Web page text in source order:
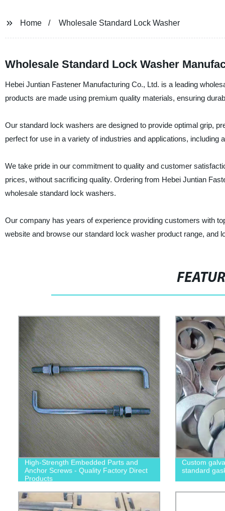
Home Wholesale Standard Lock Washer
Wholesale Standard Lock Washer
Hebei Juntian Fastener Manufacturing Co., Ltd. is a leading
products are made using premium quality materials, ensuring
Our standard lock washers are designed to provide optimal grip,
perfect for use in a variety of industries and applications, including
We take pride in our commitment to quality and customer
prices, without sacrificing quality. Ordering from Hebei Juntian
wholesale standard lock washers.
Our company has years of experience providing customers with
website and browse our standard lock washer product range, and
High-Strength Embedded Parts and
Anchor Screws - Quality Factory Direct
Products
Custom
standard